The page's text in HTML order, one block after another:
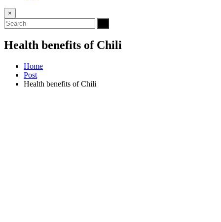
×
Health benefits of Chili
Home
Post
Health benefits of Chili